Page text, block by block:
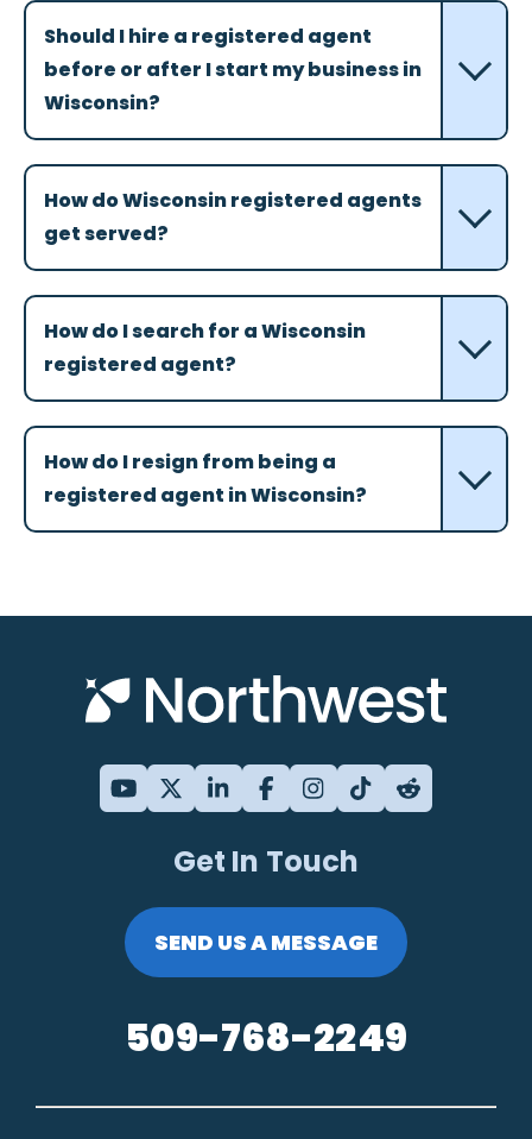
Should I hire a registered agent
before or after I start my business in
Wisconsin?
How do Wisconsin registered agents
get served?
How do I search for a Wisconsin
registered agent?
How do I resign from being a
registered agent in Wisconsin?
Get In Touch
SEND US A MESSAGE
509-768-2249